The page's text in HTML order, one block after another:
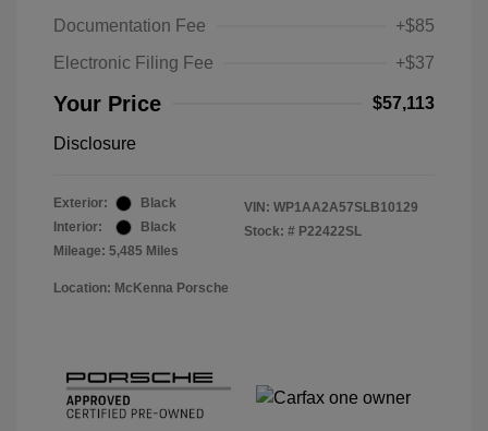
Documentation Fee
+$85
Electronic Filing Fee
+$37
Your Price $57,113
Disclosure
Exterior:
Black
Interior:
Black
Mileage: 5,485 Miles
VIN: WP1AA2A57SLB10129
Stock: # P22422SL
Location: McKenna Porsche